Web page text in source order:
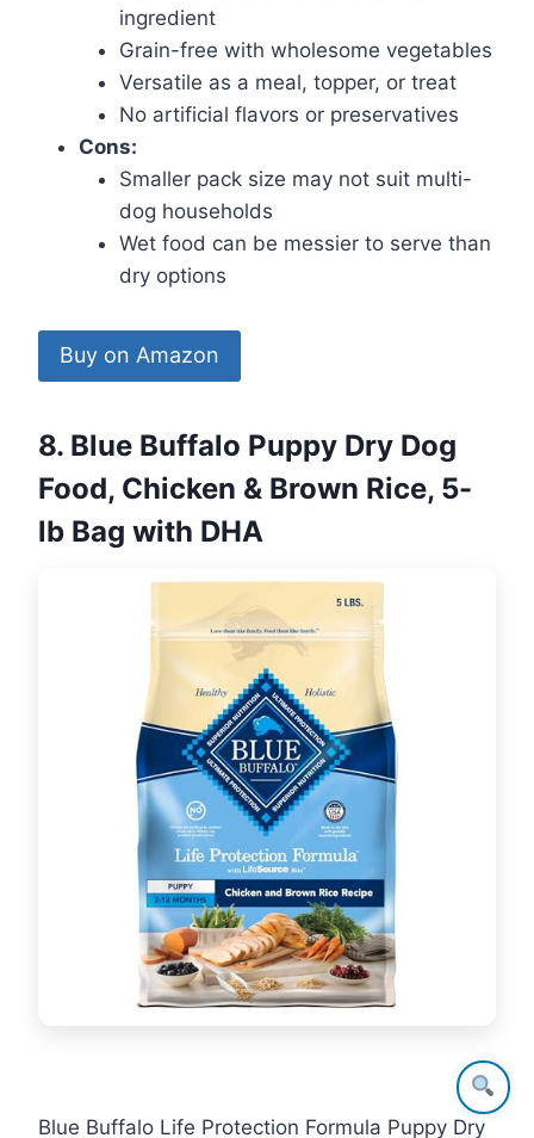
ingredient
Grain-free with wholesome vegetables
Versatile as a meal, topper, or treat
No artificial flavors or preservatives
Cons:
Smaller pack size may not suit multi-
dog households
Wet food can be messier to serve than
dry options
Buy on Amazon
8. Blue Buffalo Puppy Dry Dog
Food, Chicken & Brown Rice, 5-
lb Bag with DHA
Blue Buffalo Life Protection Formula Puppy Dry